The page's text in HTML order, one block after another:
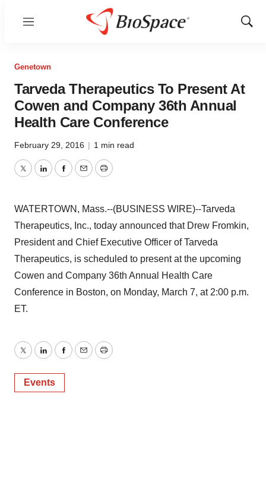
Menu
Show
Genetown
Tarveda Therapeutics To Present At
Cowen and Company 36th Annual
Health Care Conference
February 29, 2016 | 1 min read
TwitterLinkedInFacebook
EmailPrint
WATERTOWN, Mass.--(BUSINESS WIRE)--Tarveda
Therapeutics, Inc., today announced that Drew Fromkin,
President and Chief Executive Officer of Tarveda
Therapeutics, is scheduled to present at the upcoming
Cowen and Company 36th Annual Health Care
Conference in Boston, on Monday, March 7, at 2:00 p.m.
ET.
TwitterLinkedInFacebook
EmailPrint
Events